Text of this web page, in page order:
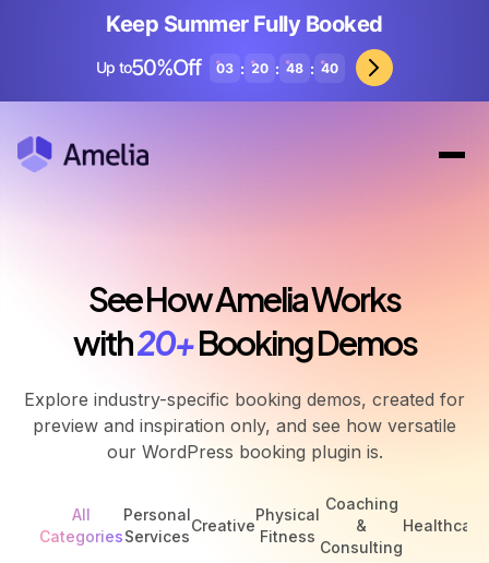
Keep Summer Fully Booked
Up to50%Off 03 : 20 : 48 : 37
See How Amelia Works
with20+Booking Demos
Explore industry-specific booking demos, created for
preview and inspiration only, and see how versatile
our WordPress booking plugin is.
All
Categories
Personal
Services
Creative
Physical
Fitness
Coaching
&
Consulting
Healthcare